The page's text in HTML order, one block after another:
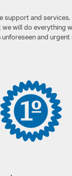
support and
will do everything
and urgent